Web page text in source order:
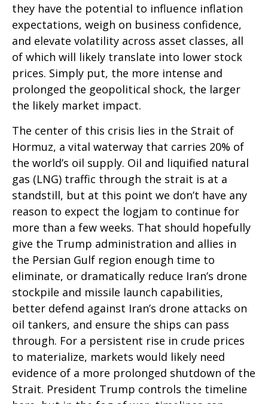
they have the potential to influence inflation
expectations, weigh on business confidence,
and elevate volatility across asset classes, all
of which will likely translate into lower stock
prices. Simply put, the more intense and
prolonged the geopolitical shock, the larger
the likely market impact.
The center of this crisis lies in the Strait of
Hormuz, a vital waterway that carries 20% of
the world’s oil supply. Oil and liquified natural
gas (LNG) traffic through the strait is at a
standstill, but at this point we don’t have any
reason to expect the logjam to continue for
more than a few weeks. That should hopefully
give the Trump administration and allies in
the Persian Gulf region enough time to
eliminate, or dramatically reduce Iran’s drone
stockpile and missile launch capabilities,
better defend against Iran’s drone attacks on
oil tankers, and ensure the ships can pass
through. For a persistent rise in crude prices
to materialize, markets would likely need
evidence of a more prolonged shutdown of the
Strait. President Trump controls the timeline